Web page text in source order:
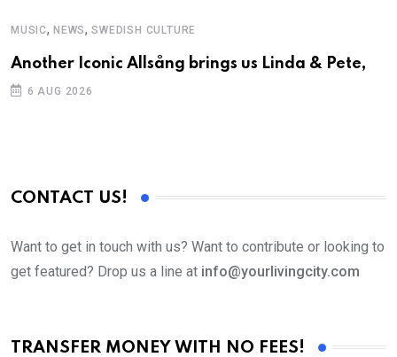
MUSIC, NEWS,SWEDISH CULTURE
Another Iconic Allsång brings us Linda & Pete,
6 AUG 2026
CONTACT US!
Want to get in touch with us? Want to contribute or looking to
get featured? Drop us a line at info@yourlivingcity.com
TRANSFER MONEY WITH NO FEES!